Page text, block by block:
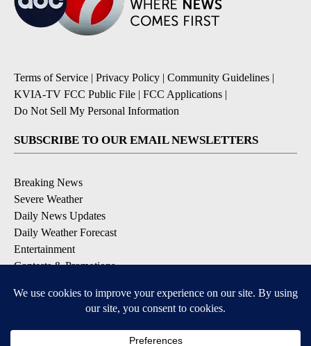
Terms of Service | Privacy Policy | Community Guidelines |
KVIA-TV FCC Public File | FCC Applications |
Do Not Sell My Personal Information
SUBSCRIBE TO OUR EMAIL NEWSLETTERS
Breaking News
Severe Weather
Daily News Updates
Daily Weather Forecast
Entertainment
Contests & Promotions
DOWNLOAD OUR APPS
Available for iOS and Android